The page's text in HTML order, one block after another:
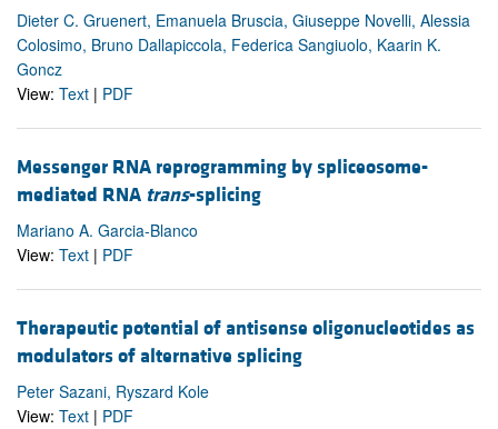
Dieter C. Gruenert, Emanuela Bruscia, Giuseppe Novelli, Alessia
Colosimo, Bruno Dallapiccola, Federica Sangiuolo, Kaarin K.
Goncz
View: Text | PDF
Messenger RNA reprogramming by spliceosome-
mediated RNA trans-splicing
Mariano A. Garcia-Blanco
View: Text | PDF
Therapeutic potential of antisense oligonucleotides as
modulators of alternative splicing
Peter Sazani, Ryszard Kole
View: Text | PDF